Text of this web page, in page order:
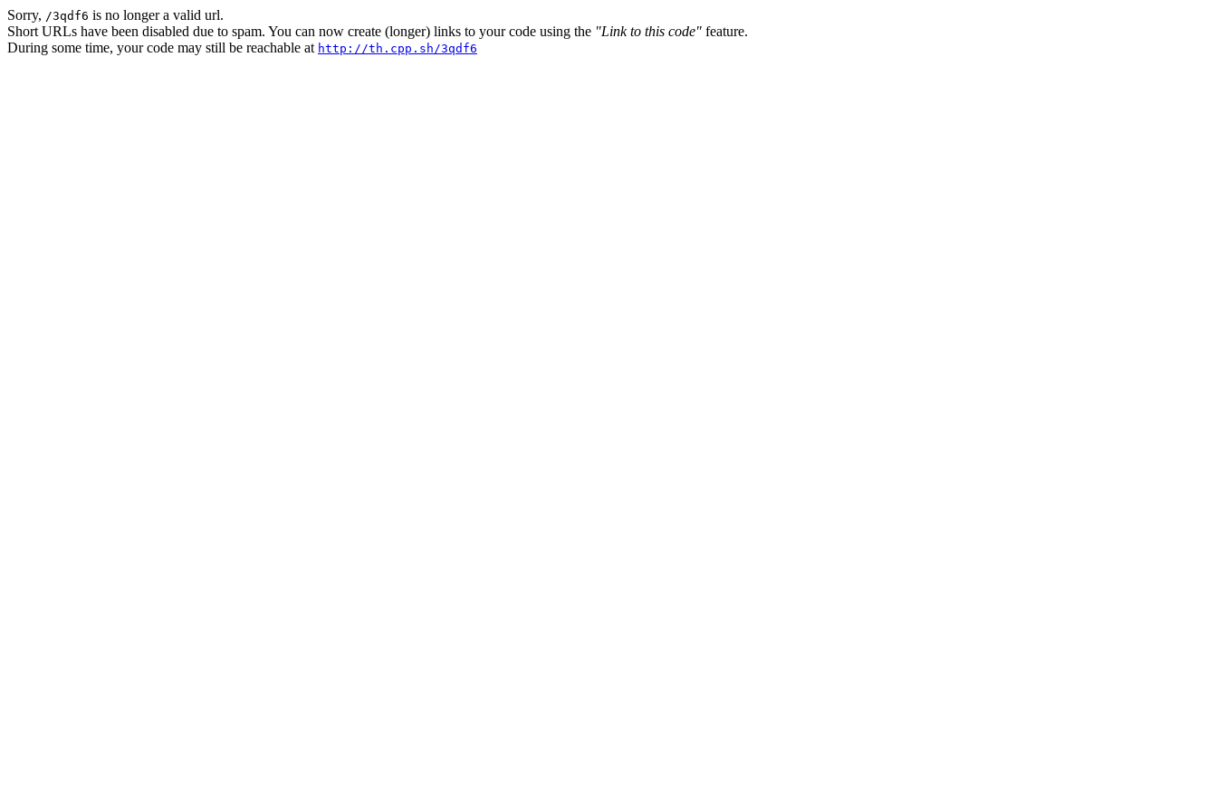
Sorry, /3qdf6 is no longer a valid url.
Short URLs have been disabled due to spam. You can now create (longer) links to your code using the "Link to this code" feature.
During some time, your code may still be reachable at http://th.cpp.sh/3qdf6